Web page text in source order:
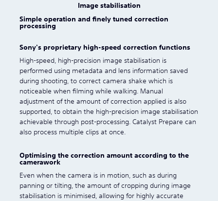
Image stabilisation
Simple operation and finely tuned correction
processing
Sony's proprietary high-speed correction functions
High-speed, high-precision image stabilisation is
performed using metadata and lens information saved
during shooting, to correct camera shake which is
noticeable when filming while walking. Manual
adjustment of the amount of correction applied is also
supported, to obtain the high-precision image stabilisation
achievable through post-processing. Catalyst Prepare can
also process multiple clips at once.
Optimising the correction amount according to the
camerawork
Even when the camera is in motion, such as during
panning or tilting, the amount of cropping during image
stabilisation is minimised, allowing for highly accurate